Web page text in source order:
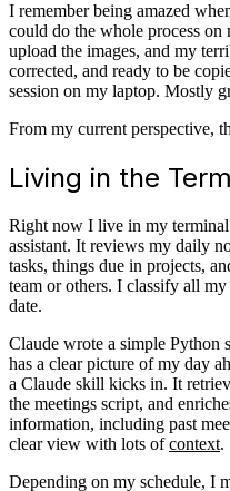
I remember being amazed
could do the whole process on
upload the images, and my
corrected, and ready to be
session on my laptop. Mostly
From my current perspective,
Living in the
Right now I live in my
assistant. It reviews my daily
tasks, things due in projects,
team or others. I classify all
date.
Claude wrote a simple Python
has a clear picture of my day
a Claude skill kicks in. It
the meetings script, and
information, including past
clear view with lots ofcontext.
Depending on my schedule, I